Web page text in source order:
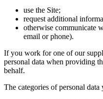
use the Site;
request additional
otherwise communicate
email or phone).
If you work for one of our
personal data when providing
behalf.
The categories of personal